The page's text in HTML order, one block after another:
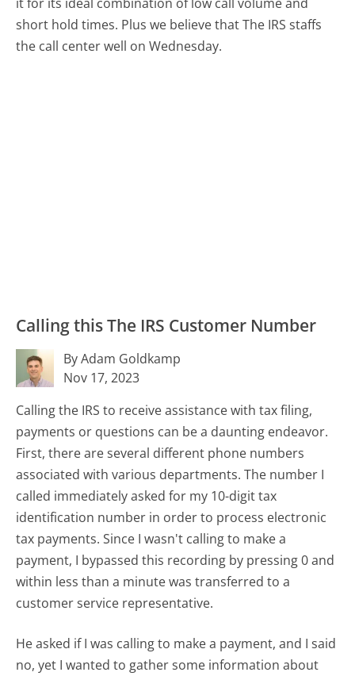
short hold times. Plus we believe that The IRS staffs
the call center well on Wednesday.
Calling this The IRS Customer Number
By Adam Goldkamp
Nov 17, 2023
Calling the IRS to receive assistance with tax filing,
payments or questions can be a daunting endeavor.
First, there are several different phone numbers
associated with various departments. The number I
called immediately asked for my 10-digit tax
identification number in order to process electronic
tax payments. Since I wasn't calling to make a
payment, I bypassed this recording by pressing 0 and
within less than a minute was transferred to a
customer service representative.
He asked if I was calling to make a payment, and I said
no, yet I wanted to gather some information about